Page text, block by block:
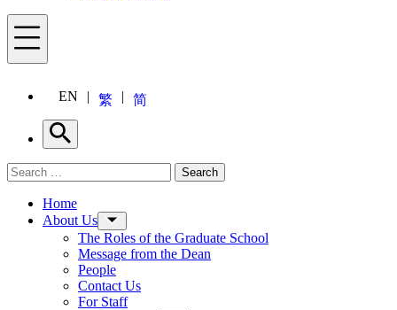
Menu
EN 繁 简
Search
Search for: Search
Home
About Us
The Roles of the Graduate School
Message from the Dean
People
Contact Us
For Staff